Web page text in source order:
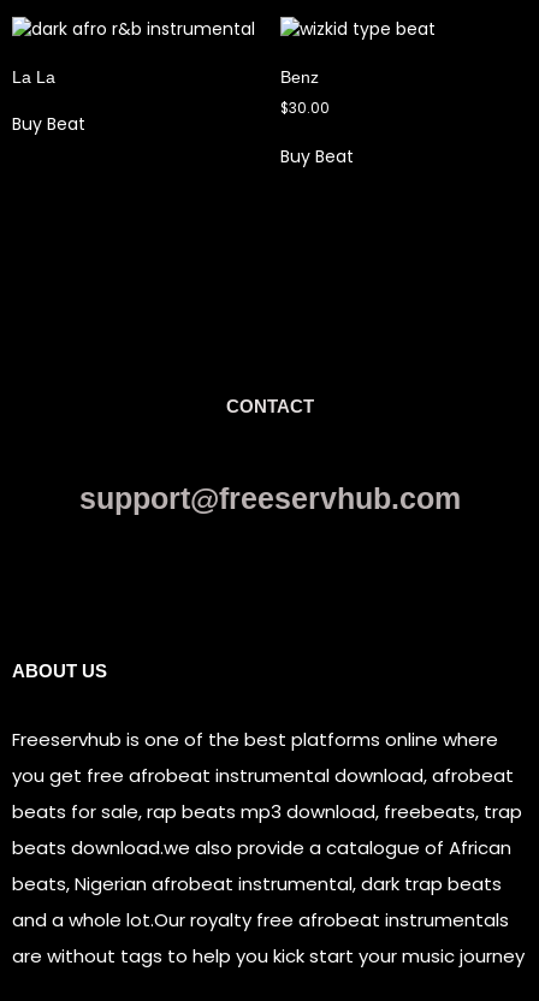
La La
Buy Beat
Benz
$30.00
Buy Beat
CONTACT
support@freeservhub.com
ABOUT US
Freeservhub is one of the best platforms online where
you get free afrobeat instrumental download, afrobeat
beats for sale, rap beats mp3 download, freebeats, trap
beats download.we also provide a catalogue of African
beats, Nigerian afrobeat instrumental, dark trap beats
and a whole lot.Our royalty free afrobeat instrumentals
are without tags to help you kick start your music journey